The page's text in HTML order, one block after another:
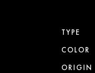
TYPE
COLOR
ORIGIN